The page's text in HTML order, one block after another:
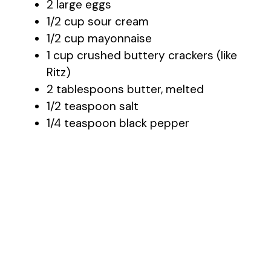
2 large eggs
1/2 cup sour cream
1/2 cup mayonnaise
1 cup crushed buttery crackers (like
Ritz)
2 tablespoons butter, melted
1/2 teaspoon salt
1/4 teaspoon black pepper